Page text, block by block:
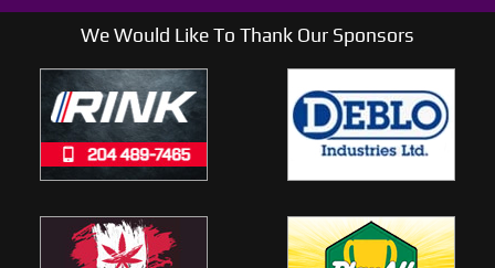
We Would Like To Thank Our Sponsors